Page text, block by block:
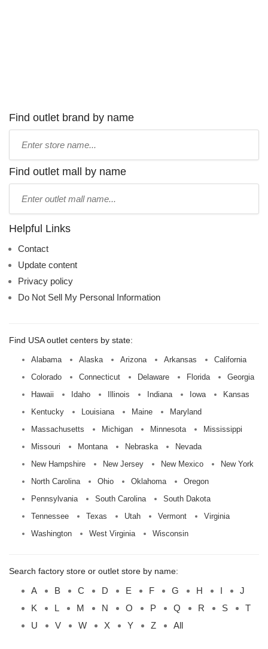
Find outlet brand by name
name:
Find outlet mall by name
name:
Helpful Links
Contact
Update content
Privacy policy
Do Not Sell My Personal Information
Find USA outlet centers by state:
Alabama Alaska Arizona Arkansas
California
Colorado
Connecticut Delaware Florida
Georgia
Hawaii
Idaho Illinois Indiana Iowa
Kansas
Kentucky
Louisiana Maine
Maryland
Massachusetts
Michigan Minnesota
Mississippi
Missouri
Montana Nebraska
Nevada
New Hampshire
New Jersey New Mexico
New York
North Carolina
Ohio Oklahoma
Oregon
Pennsylvania
South Carolina
South Dakota
Tennessee
Texas Utah Vermont
Virginia
Washington
West Virginia Wisconsin
Search factory store or outlet store by name:
A B C D E F G H I
J
K
L M N O P Q R S
T
U
V W X Y Z All